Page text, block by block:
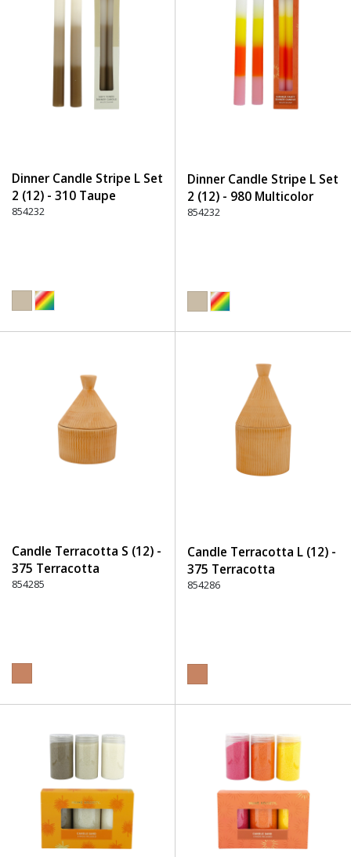
Dinner Candle Stripe L Set
2 (12) - 310 Taupe
854232
Dinner Candle Stripe L Set
2 (12) - 980 Multicolor
854232
Candle Terracotta S (12) -
375 Terracotta
854285
Candle Terracotta L (12) -
375 Terracotta
854286